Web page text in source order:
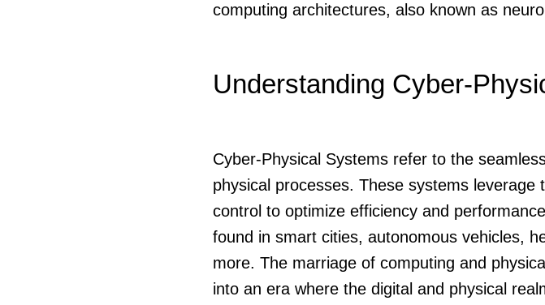
computing architectures, also known as
Understanding Cyber-
Cyber-Physical Systems refer to the
physical processes. These systems
control to optimize efficiency and
found in smart cities, autonomous vehicles,
more. The marriage of computing and
into an era where the digital and physical